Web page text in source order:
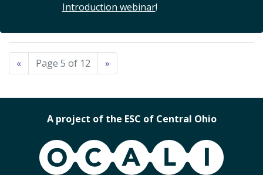
Introduction webinar!
« Page 5 of 12 »
A project of the ESC of Central Ohio
OCALI